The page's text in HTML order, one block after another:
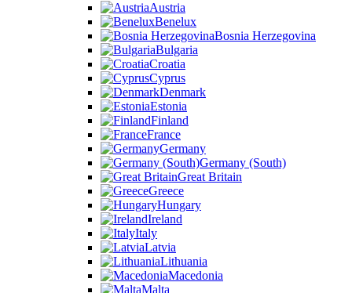
Austria
Benelux
Bosnia Herzegovina
Bulgaria
Croatia
Cyprus
Denmark
Estonia
Finland
France
Germany
Germany (South)
Great Britain
Greece
Hungary
Ireland
Italy
Latvia
Lithuania
Macedonia
Malta